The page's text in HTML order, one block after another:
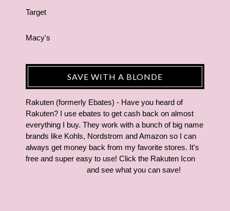
Target
Macy's
SAVE WITH A BLONDE
Rakuten (formerly Ebates) - Have you heard of
Rakuten? I use ebates to get cash back on almost
everything I buy. They work with a bunch of big name
brands like Kohls, Nordstrom and Amazon so I can
always get money back from my favorite stores. It's
free and super easy to use! Click the Rakuten Icon
and see what you can save!